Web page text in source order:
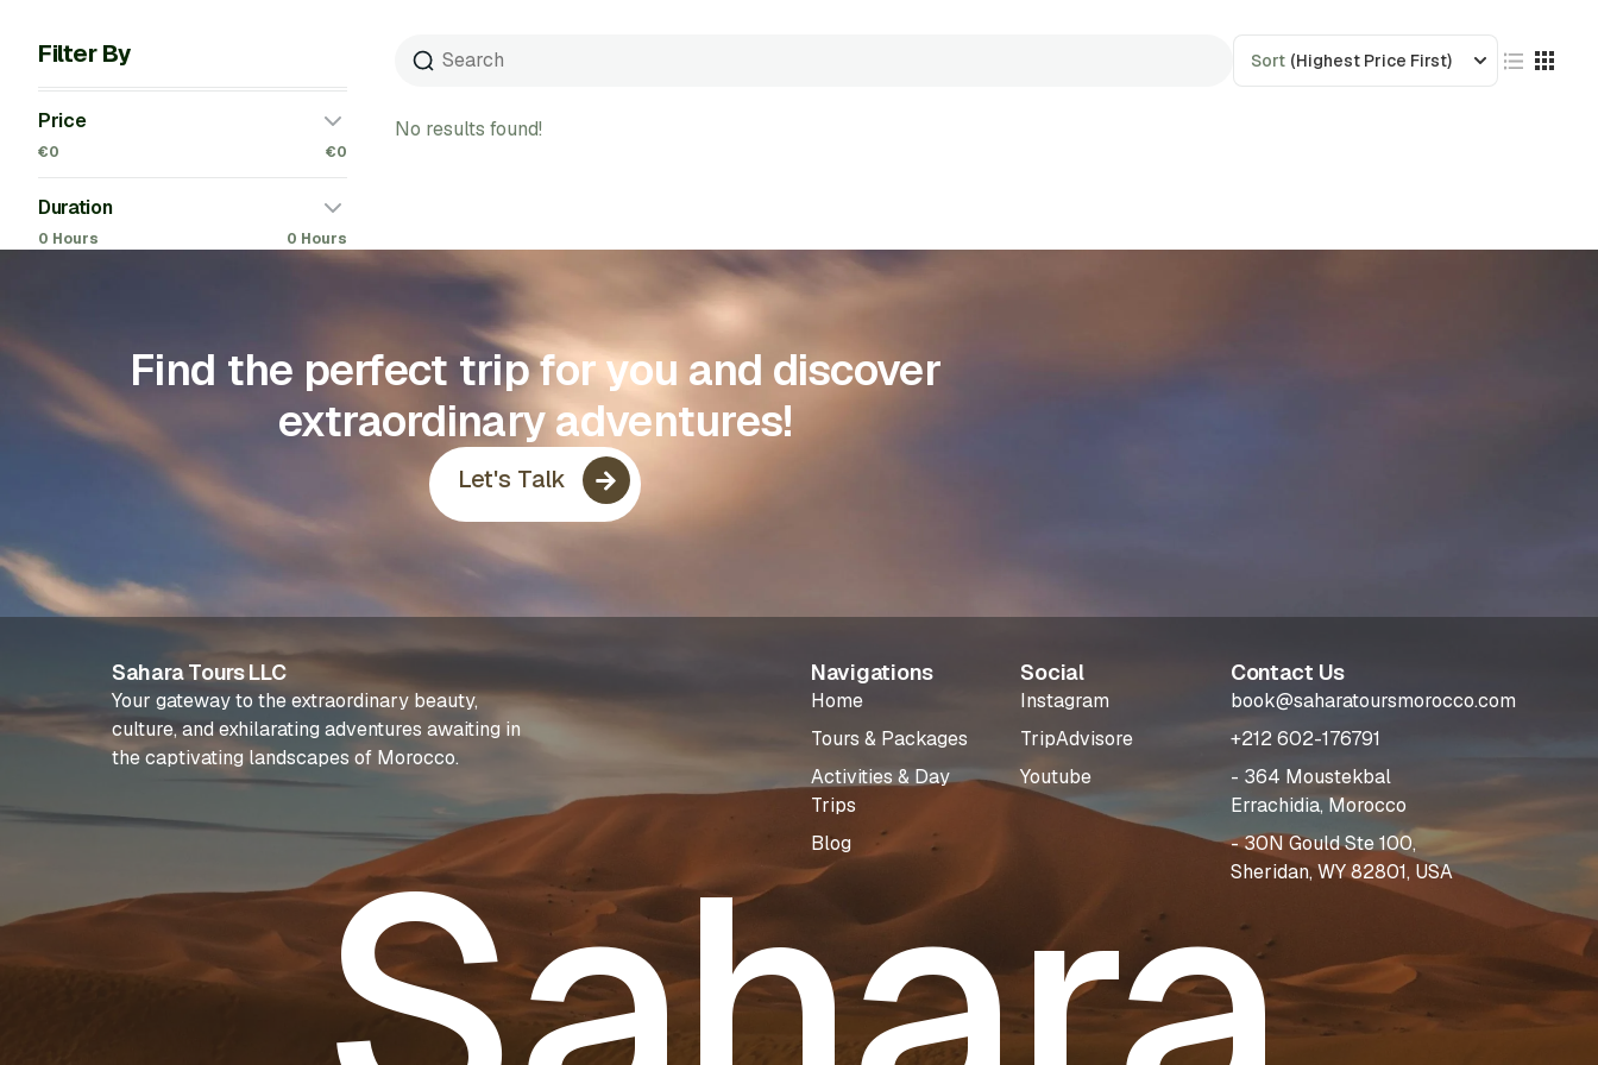
Filter By
Price
€0 €0
Duration
0 Hours 0 Hours
Sort (Highest Price First)
No results found!
Find the perfect trip for you and discover
extraordinary adventures!
Let's Talk
Sahara Tours LLC
Your gateway to the extraordinary beauty,
culture, and exhilarating adventures awaiting in
the captivating landscapes of Morocco.
Navigations
Home
Tours & Packages
Activities & Day
Trips
Blog
Social
Instagram
TripAdvisore
Youtube
Contact Us
book@saharatoursmorocco.com
+212 602-176791
- 364 Moustekbal
Errachidia, Morocco
- 30N Gould Ste 100,
Sheridan, WY 82801, USA